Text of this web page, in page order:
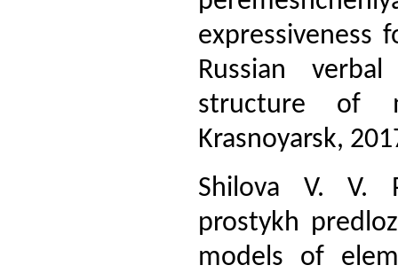
expressiveness
Russian
structure of
Krasnoyarsk,
Shilova V. V.
prostykh
models of